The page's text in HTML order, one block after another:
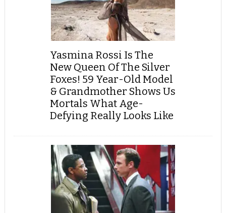
Yasmina Rossi Is The
New Queen Of The Silver
Foxes! 59 Year-Old Model
& Grandmother Shows Us
Mortals What Age-
Defying Really Looks Like